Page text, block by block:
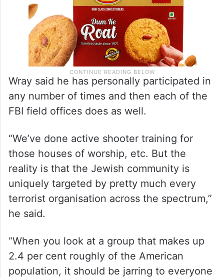
Wray said he has personally participated in
any number of times and then each of the
FBI field offices does as well.
“We’ve done active shooter training for
those houses of worship, etc. But the
reality is that the Jewish community is
uniquely targeted by pretty much every
terrorist organisation across the spectrum,”
he said.
“When you look at a group that makes up
2.4 per cent roughly of the American
population, it should be jarring to everyone